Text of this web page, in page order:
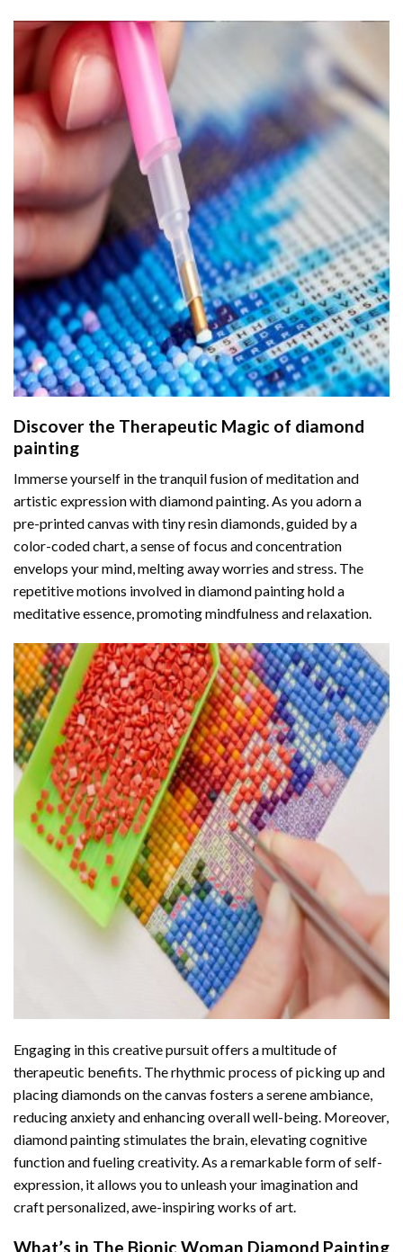
Discover the Therapeutic Magic of diamond
painting
Immerse yourself in the tranquil fusion of meditation and
artistic expression with diamond painting. As you adorn a
pre-printed canvas with tiny resin diamonds, guided by a
color-coded chart, a sense of focus and concentration
envelops your mind, melting away worries and stress. The
repetitive motions involved in diamond painting hold a
meditative essence, promoting mindfulness and relaxation.
Engaging in this creative pursuit offers a multitude of
therapeutic benefits. The rhythmic process of picking up and
placing diamonds on the canvas fosters a serene ambiance,
reducing anxiety and enhancing overall well-being. Moreover,
diamond painting stimulates the brain, elevating cognitive
function and fueling creativity. As a remarkable form of self-
expression, it allows you to unleash your imagination and
craft personalized, awe-inspiring works of art.
What’s in The Bionic Woman Diamond Painting